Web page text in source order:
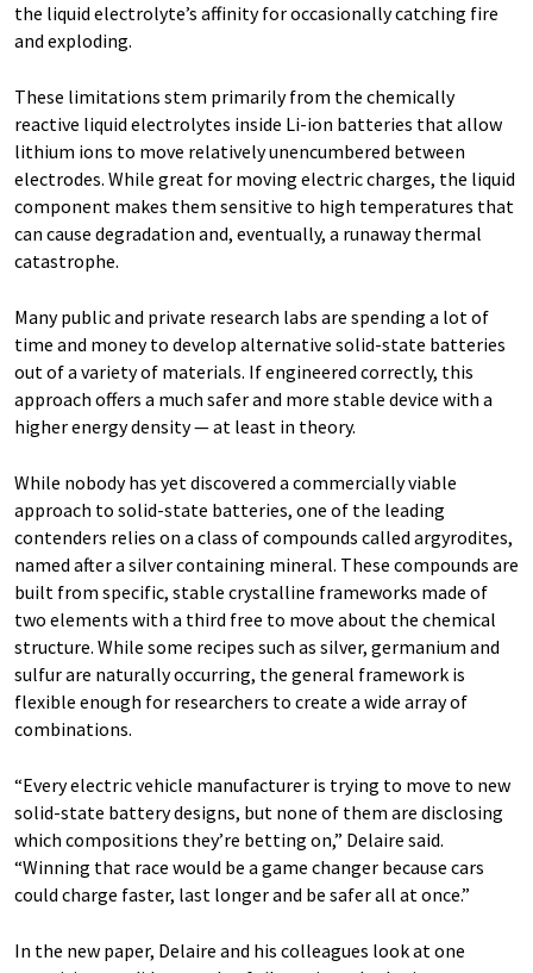
the liquid electrolyte’s affinity for occasionally catching fire
and exploding.
These limitations stem primarily from the chemically
reactive liquid electrolytes inside Li-ion batteries that allow
lithium ions to move relatively unencumbered between
electrodes. While great for moving electric charges, the liquid
component makes them sensitive to high temperatures that
can cause degradation and, eventually, a runaway thermal
catastrophe.
Many public and private research labs are spending a lot of
time and money to develop alternative solid-state batteries
out of a variety of materials. If engineered correctly, this
approach offers a much safer and more stable device with a
higher energy density — at least in theory.
While nobody has yet discovered a commercially viable
approach to solid-state batteries, one of the leading
contenders relies on a class of compounds called argyrodites,
named after a silver containing mineral. These compounds are
built from specific, stable crystalline frameworks made of
two elements with a third free to move about the chemical
structure. While some recipes such as silver, germanium and
sulfur are naturally occurring, the general framework is
flexible enough for researchers to create a wide array of
combinations.
“Every electric vehicle manufacturer is trying to move to new
solid-state battery designs, but none of them are disclosing
which compositions they’re betting on,” Delaire said.
“Winning that race would be a game changer because cars
could charge faster, last longer and be safer all at once.”
In the new paper, Delaire and his colleagues look at one